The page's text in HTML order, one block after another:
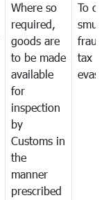
Where so
required,
goods are
to be made
available
for
inspection
by
Customs in
the
manner
prescribed
To
tax